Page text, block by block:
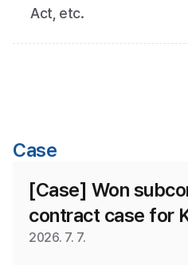
Act, etc.
Case
[Case] Won
contract case for
2026. 7. 7.